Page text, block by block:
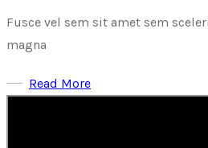
Fusce vel sem sit amet sem
magna
Read More